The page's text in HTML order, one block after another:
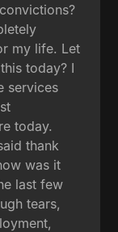
my life. Let
today? I
services
today.
thank
was it
last few
tears,